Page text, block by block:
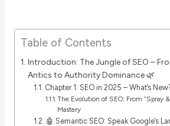
Table of Contents
Introduction: The Jungle of SEO –
Antics to Authority Dominance 🌿
Chapter 1: SEO in 2025 – What’s
The Evolution of SEO: From “Spray
Mastery
🤖 Semantic SEO: Speak Google’s